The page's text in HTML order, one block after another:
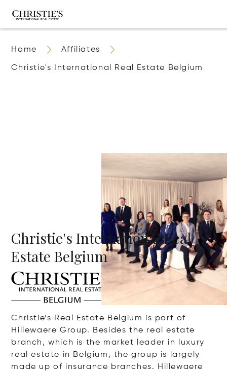
Home Affiliates
Christie's International Real Estate Belgium
Christie's International Real
Estate Belgium
Christie’s Real Estate Belgium is part of
Hillewaere Group. Besides the real estate
branch, which is the market leader in luxury
real estate in Belgium, the group is largely
made up of insurance branches. Hillewaere